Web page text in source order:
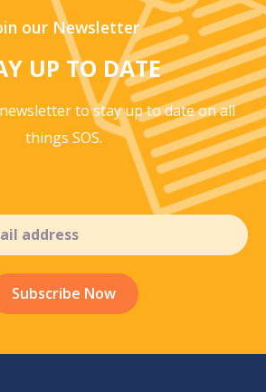
our Newsletter
UP TO DATE
to stay up todate on all
things SOS.